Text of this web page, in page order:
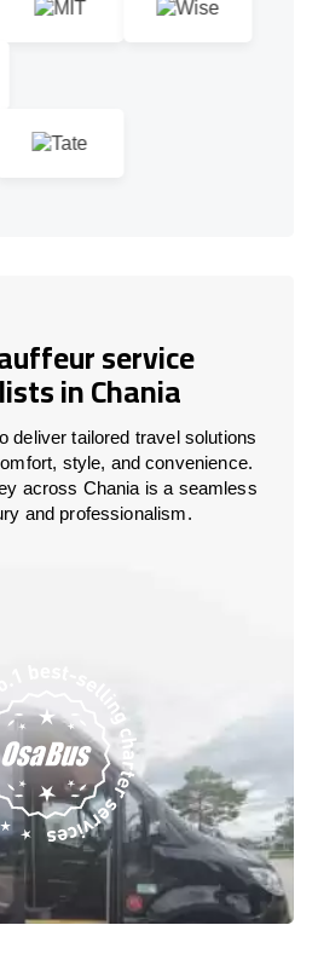
service
in Chania
deliver tailored travel solutions
style, and convenience.
across Chania is a seamless
and professionalism.